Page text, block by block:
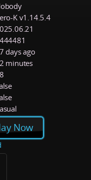
K v1.14.5.4
days ago
minutes
Now